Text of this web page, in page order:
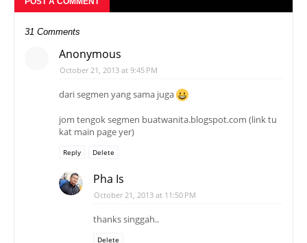
31 Comments
Anonymous
October 21, 2013 at 9:45 PM
dari segmen yang sama juga
jom tengok segmen buatwanita.blogspot.com (link tu
kat main page yer)
Reply Delete
Pha Is
October 21, 2013 at 11:50 PM
thanks singgah..
Delete